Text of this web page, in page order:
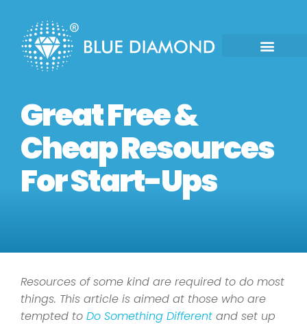
Great Free &
Cheap Resources
For Start-Ups
Resources of some kind are required to do most
things. This article is aimed at those who are
tempted to Do Something Different and set up